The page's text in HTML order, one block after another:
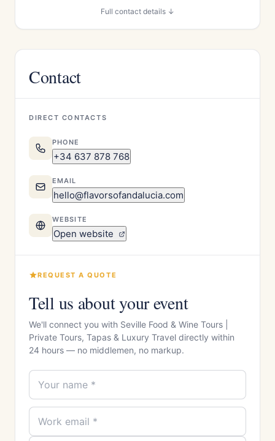
Full contact details ↓
Contact
DIRECT CONTACTS
PHONE
+34 637 878 768
EMAIL
hello@flavorsofandalucia.com
WEBSITE
Open website
REQUEST A QUOTE
Tell us about your event
We'll connect you with Seville Food & Wine Tours |
Private Tours, Tapas & Luxury Travel directly within
24 hours — no middlemen, no markup.